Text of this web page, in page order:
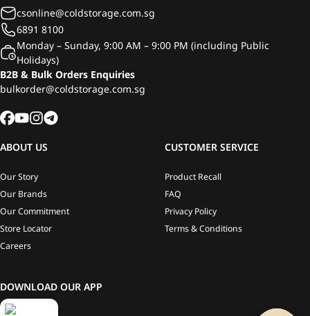
csonline@coldstorage.com.sg
6891 8100
Monday – Sunday, 9:00 AM – 9:00 PM (including Public
Holidays)
B2B & Bulk Orders Enquiries
bulkorder@coldstorage.com.sg
ABOUT US
Our Story
Our Brands
Our Commitment
Store Locator
Careers
CUSTOMER SERVICE
Product Recall
FAQ
Privacy Policy
Terms & Conditions
DOWNLOAD OUR APP